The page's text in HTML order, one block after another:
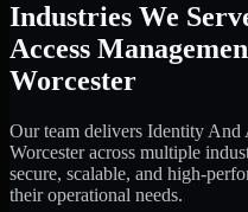
Industries We
Access
Worcester
Our team delivers Identity And
Worcester across multiple
secure, scalable, and high-
their operational needs.